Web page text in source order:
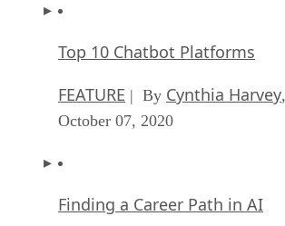
Top 10 Chatbot Platforms
FEATURE | By Cynthia Harvey,
October 07, 2020
Finding a Career Path in AI